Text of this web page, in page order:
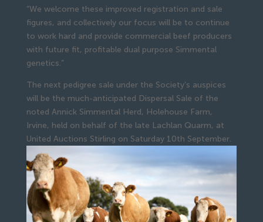
“We welcome these improved registration and sale
figures, and collectively our focus will be to continue
to work hard and provide commercial beef producers
with future fit, profitable dual purpose Simmental
genetics.”
The next pedigree sale under the Society’s auspices
will be the much-anticipated Dispersal Sale of the
noted Annick Simmental Herd, Holehouse Farm,
Irvine, held on behalf of the late Lachlan Quarm, at
United Auctions Stirling on Saturday 10th September.